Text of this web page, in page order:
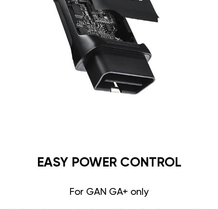
EASY POWER CONTROL
For GAN GA+ only